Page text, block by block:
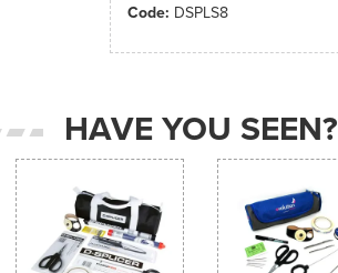
Code: DSPLS8
HAVE YOU SEEN?